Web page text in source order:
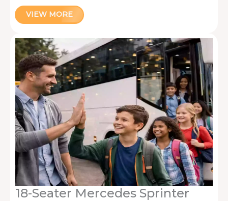
VIEW MORE
18-Seater Mercedes Sprinter